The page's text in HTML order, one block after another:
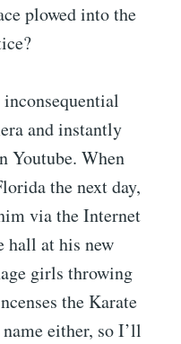
plowed into the
and instantly
Youtube. When
the next day,
via the Internet
hall at his new
girls throwing
the Karate
either, so I’ll